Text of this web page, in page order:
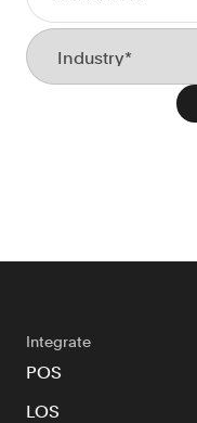
Integrate
POS
LOS